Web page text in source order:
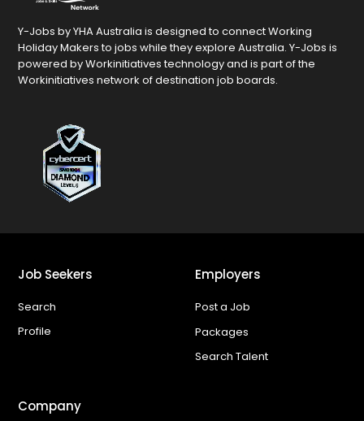
Y-Jobs by YHA Australia is designed to connect Working
Holiday Makers to jobs while they explore Australia. Y-Jobs is
powered by Workinitiatives technology and is part of the
Workinitiatives network of destination job boards.
Job Seekers
Search
Profile
Employers
Post a Job
Packages
Search Talent
Company